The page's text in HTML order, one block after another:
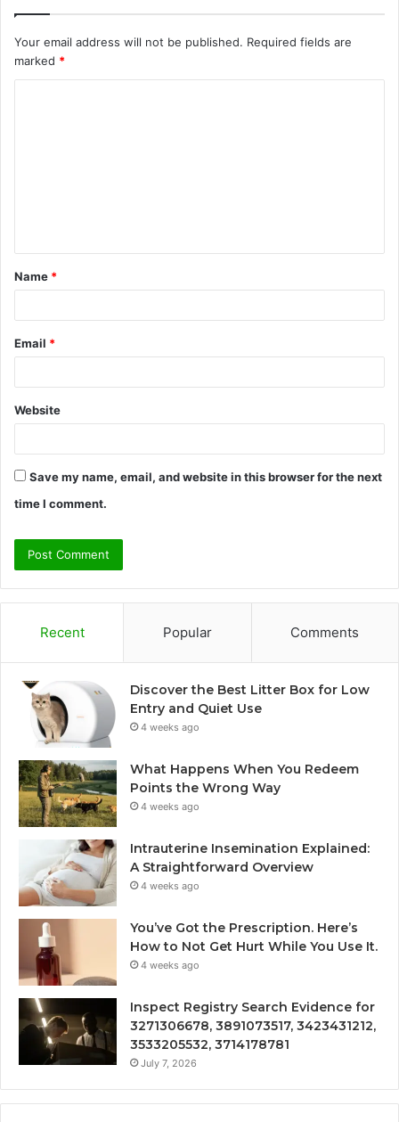
Your email address will not be published. Required fields are
marked *
t
*
Name *
Email *
Website
Save my name, email, and website in this browser for the next
time I comment.
Recent Popular Comments
Discover the Best Litter Box for Low
Entry and Quiet Use
4 weeks ago
What Happens When You Redeem
Points the Wrong Way
4 weeks ago
Intrauterine Insemination Explained:
A Straightforward Overview
4 weeks ago
You’ve Got the Prescription. Here’s
How to Not Get Hurt While You Use It.
4 weeks ago
Inspect Registry Search Evidence for
3271306678, 3891073517, 3423431212,
3533205532, 3714178781
July 7, 2026